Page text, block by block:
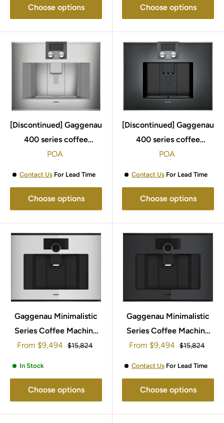
Choose options Choose options
[Discontinued] Gaggenau
400 series coffee
machine 60x45cm
POA
Contact UsFor Lead Time
Choose options
[Discontinued] Gaggenau
400 series coffee
machine 60x45cm
POA
Contact UsFor Lead Time
Choose options
Gaggenau Minimalistic
Series Coffee Machine
60x45cm GC251130
Sale
From $9,494 Regular
$15,824
In Stock
Choose options
Gaggenau Minimalistic
Series Coffee Machine
60x45cm GC251130
Sale
From $9,494 Regular
$15,824
Contact UsFor Lead Time
Choose options